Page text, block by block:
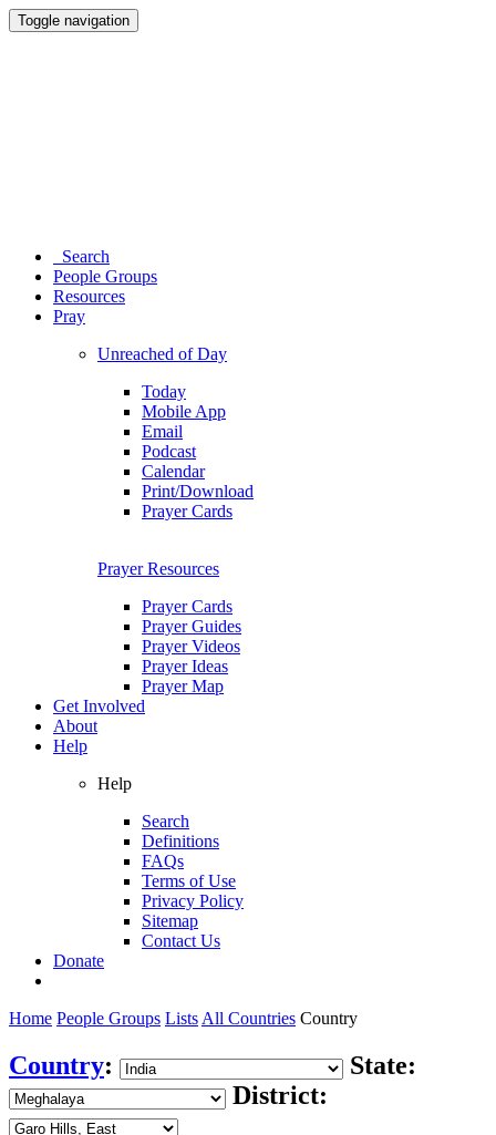
Toggle navigation
Search
People Groups
Resources
Pray
Unreached of Day
Today
Mobile App
Email
Podcast
Calendar
Print/Download
Prayer Cards
Prayer Resources
Prayer Cards
Prayer Guides
Prayer Videos
Prayer Ideas
Prayer Map
Get Involved
About
Help
Help
Search
Definitions
FAQs
Terms of Use
Privacy Policy
Sitemap
Contact Us
Donate
Home People Groups Lists All Countries Country
Country:
State:
District: